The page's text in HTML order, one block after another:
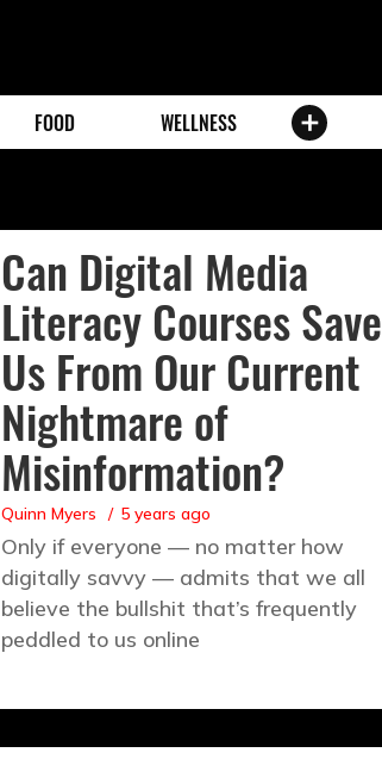
FOOD WELLNESS
Can Digital Media
Literacy Courses Save
Us From Our Current
Nightmare of
Misinformation?
Quinn Myers 5 years ago
Only if everyone — no matter how
digitally savvy — admits that we all
believe the bullshit that’s frequently
peddled to us online